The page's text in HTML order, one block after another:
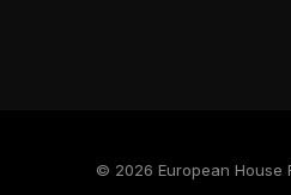
© 2026 European House